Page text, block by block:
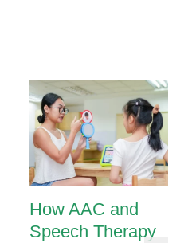
How AAC and
Speech Therapy